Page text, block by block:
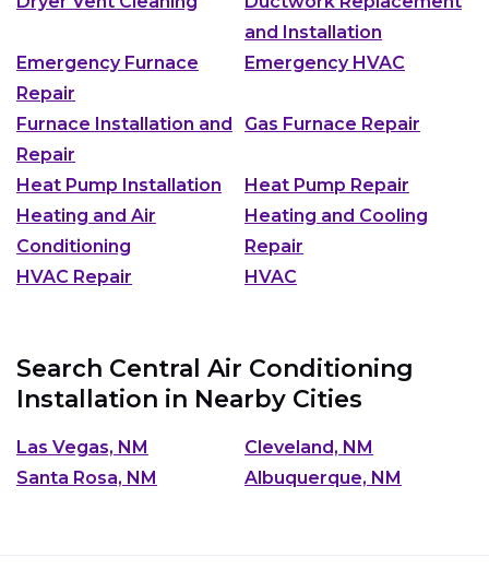
and Installation
Emergency Furnace
Repair
Emergency HVAC
Furnace Installation and
Repair
Gas Furnace Repair
Heat Pump Installation
Heat Pump Repair
Heating and Air
Conditioning
Heating and Cooling
Repair
HVAC Repair
HVAC
Search Central Air Conditioning
Installation in Nearby Cities
Las Vegas, NM
Cleveland, NM
Santa Rosa, NM
Albuquerque, NM